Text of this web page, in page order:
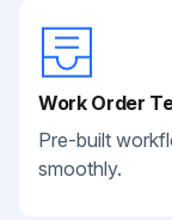
Work Order
Pre-built
smoothly.